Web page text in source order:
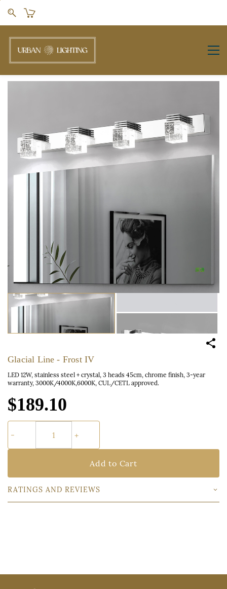
main
content
Glacial Line - Frost IV
LED 12W, stainless steel + crystal, 3 heads 45cm, chrome finish, 3-year
warranty, 3000K/4000K,6000K, CUL/CETL approved.
$189.10
Add to Cart
RATINGS AND REVIEWS